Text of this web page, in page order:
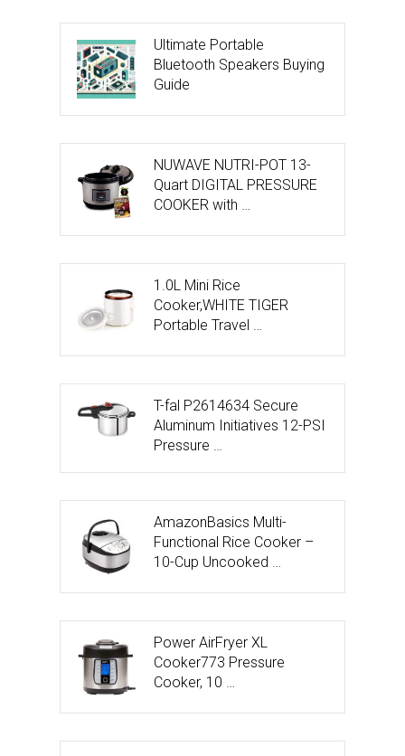
Ultimate Portable
Bluetooth Speakers Buying
Guide
NUWAVE NUTRI-POT 13-
Quart DIGITAL PRESSURE
COOKER with …
1.0L Mini Rice
Cooker,WHITE TIGER
Portable Travel …
T-fal P2614634 Secure
Aluminum Initiatives 12-PSI
Pressure …
AmazonBasics Multi-
Functional Rice Cooker –
10-Cup Uncooked …
Power AirFryer XL
Cooker773 Pressure
Cooker, 10 …